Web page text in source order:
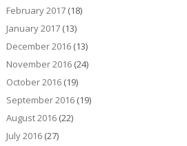
February 2017(18)
January 2017(13)
December 2016(13)
November 2016(24)
October 2016(19)
September 2016(19)
August 2016(22)
July 2016(27)